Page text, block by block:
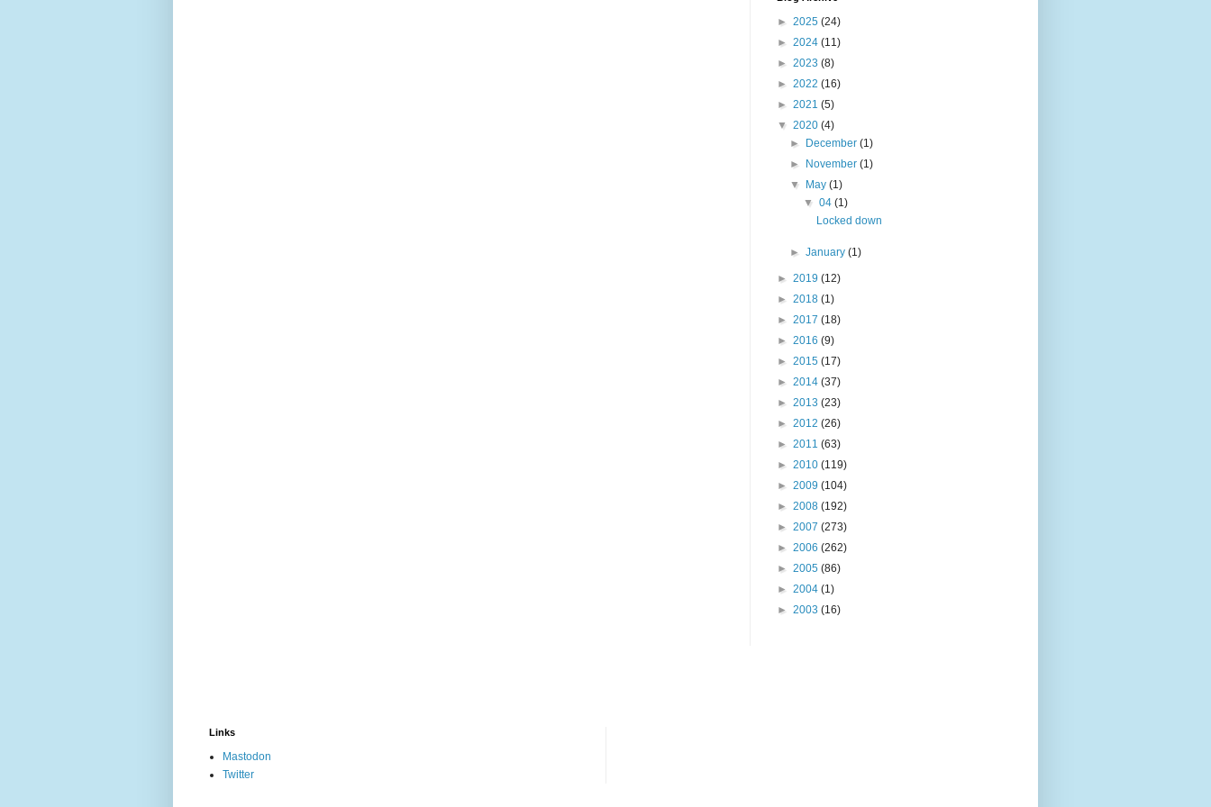
► 2025 (24)
► 2024 (11)
► 2023 (8)
► 2022 (16)
► 2021 (5)
▼ 2020 (4)
►
December(1)
►
November(1)
▼
May(1)
▼ 04 (1)
Locked down
►January(1)
► 2019 (12)
► 2018 (1)
► 2017 (18)
► 2016 (9)
► 2015 (17)
► 2014 (37)
► 2013 (23)
► 2012 (26)
► 2011 (63)
► 2010 (119)
► 2009 (104)
► 2008 (192)
► 2007 (273)
► 2006 (262)
► 2005 (86)
► 2004 (1)
► 2003 (16)
Links
Mastodon
Twitter